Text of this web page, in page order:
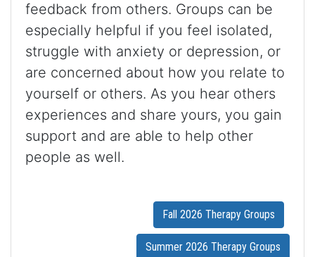
feedback from others. Groups can be
especially helpful if you feel isolated,
struggle with anxiety or depression, or
are concerned about how you relate to
yourself or others. As you hear others
experiences and share yours, you gain
support and are able to help other
people as well.
Fall 2026 Therapy Groups
Summer 2026 Therapy Groups